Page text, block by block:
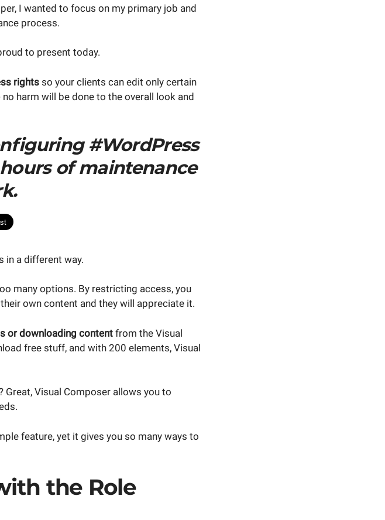
I wanted to focus on my primary job and
process.
to present today.
rights so your clients can edit only certain
harm will be done to the overall look and
#WordPress
of maintenance
in a different way.
many options. By restricting access, you
own content and they will appreciate it.
or downloading content from the Visual
free stuff, and with 200 elements, Visual
Great, Visual Composer allows you to
feature, yet it gives you so many ways to
the Role